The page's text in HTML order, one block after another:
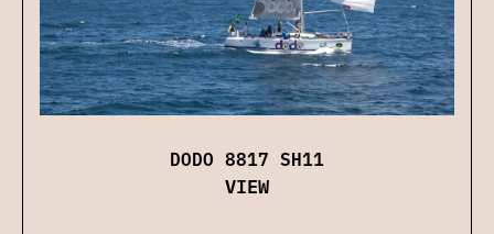
DODO 8817 SH11
VIEW